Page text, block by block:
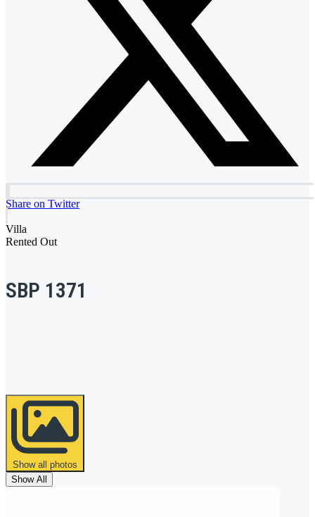
Share on Twitter
Villa
Rented Out
SBP 1371
Show all photos
Show All